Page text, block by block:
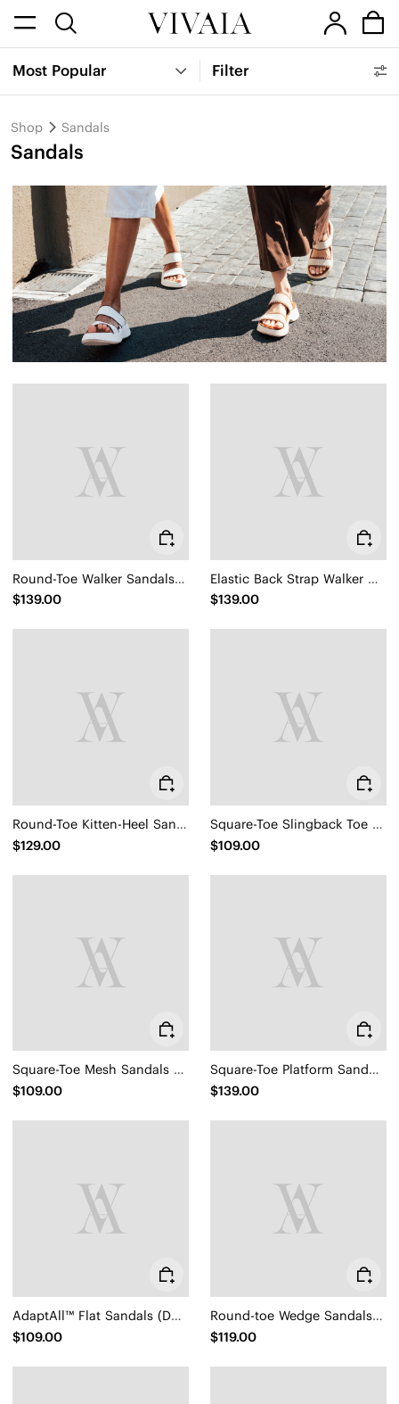
Most Popular Filter
Shop Sandals
Sandals
Round-Toe Walker Sandals (Kamber)
$139.00
Elastic Back Strap Walker Sandals (Kara 2.0)
$139.00
Round-Toe Kitten-Heel Sandals (Emeline)
$129.00
Square-Toe Slingback Toe Ring Sandals (Derorice)
$109.00
Square-Toe Mesh Sandals (Maura)
$109.00
Square-Toe Platform Sandals (Hatty)
$139.00
AdaptAll™ Flat Sandals (Demi)
$109.00
Round-toe Wedge Sandals (Sally Pro)
$119.00